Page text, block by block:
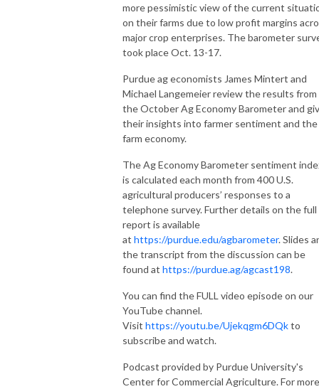
more pessimistic view of the current
on their farms due to low profit margins
major crop enterprises. The barometer
took place Oct. 13-17.
Purdue ag economists James Mintert and
Michael Langemeier review the results from
the October Ag Economy Barometer and
their insights into farmer sentiment and the
farm economy.
The Ag Economy Barometer sentiment
is calculated each month from 400 U.S.
agricultural producers’ responses to a
telephone survey.Further details on thefull
report is available
at https://purdue.edu/agbarometer. Slides
the transcript from the discussion can be
found at https://purdue.ag/agcast198.
You can find the FULL video episode on our
YouTube channel.
Visit https://youtu.be/Ujekqgm6DQkto
subscribe and watch.
Podcast provided by Purdue University's
Center for Commercial Agriculture. For more